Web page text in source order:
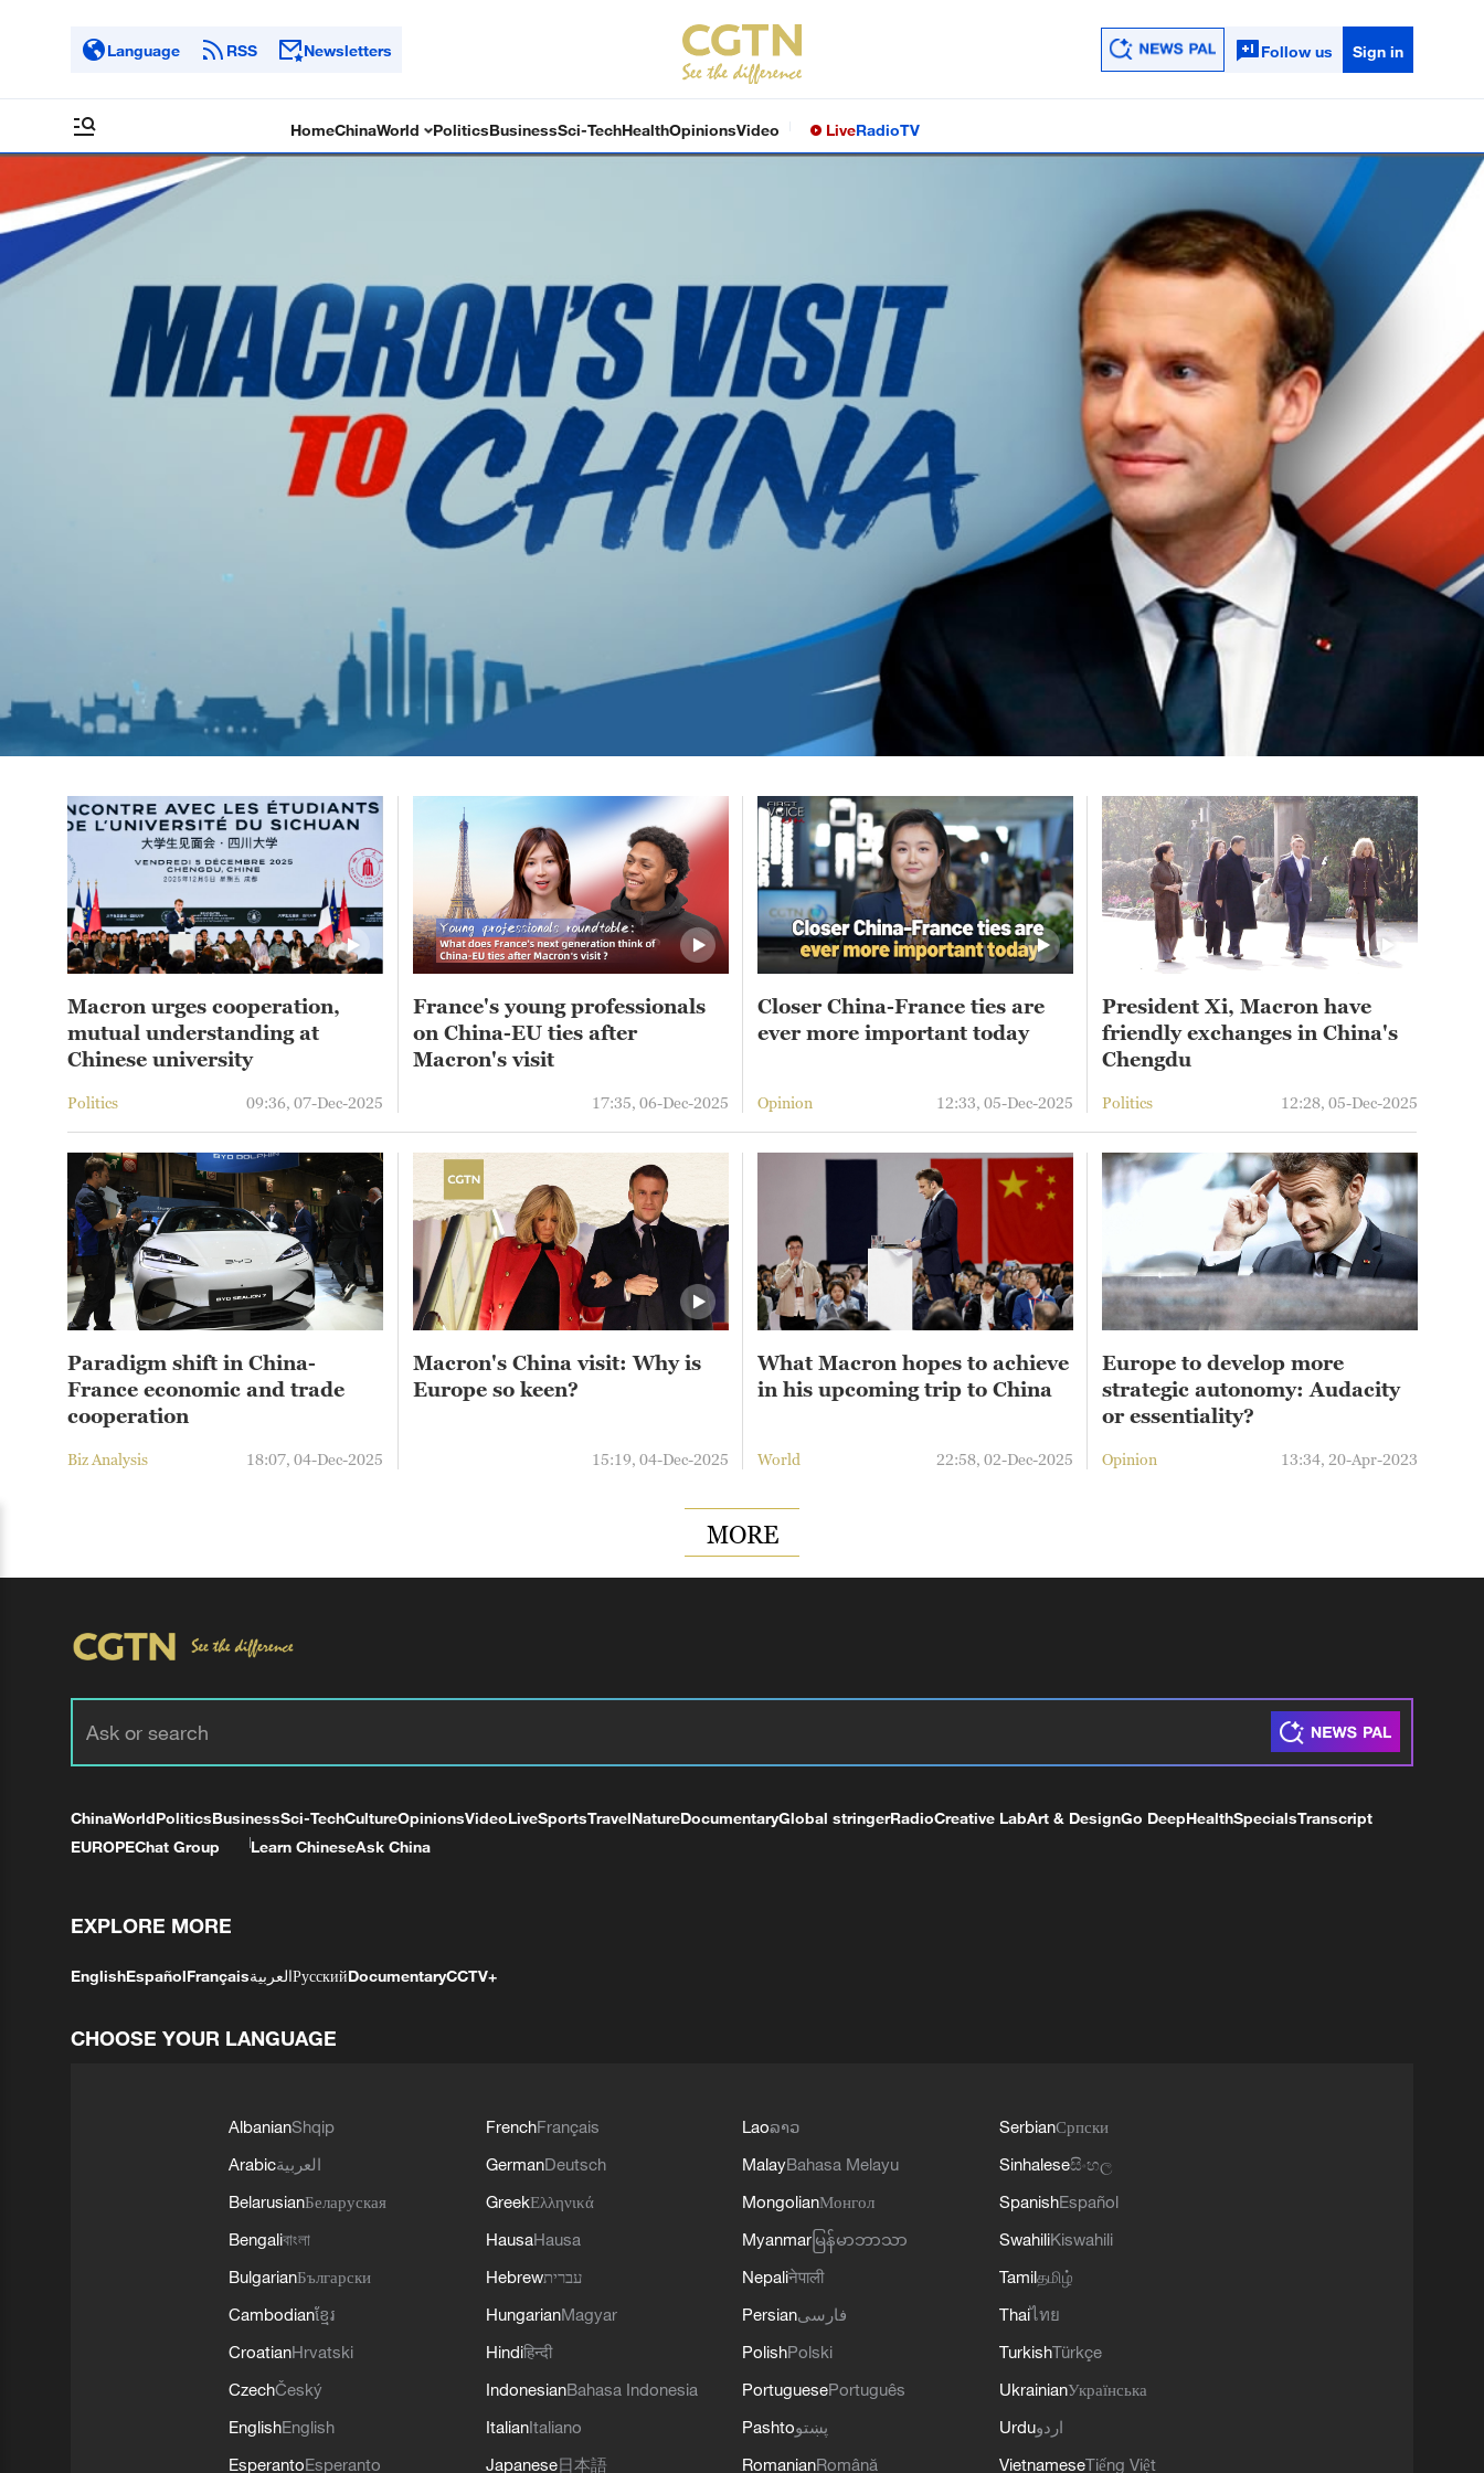
Language RSS Newsletters Follow us Sign in
HomeChinaWorld PoliticsBusinessSci-TechHealthOpinionsVideo LiveRadioTV
Macron urges cooperation,
mutual understanding at
Chinese university
Politics 09:36, 07-Dec-2025
France's young professionals
on China-EU ties after
Macron's visit
17:35, 06-Dec-2025
Closer China-France ties are
ever more important today
Opinion 12:33, 05-Dec-2025
President Xi, Macron have
friendly exchanges in China's
Chengdu
Politics 12:28, 05-Dec-2025
Paradigm shift in China-
France economic and trade
cooperation
Biz Analysis 18:07, 04-Dec-2025
Macron's China visit: Why is
Europe so keen?
15:19, 04-Dec-2025
What Macron hopes to achieve
in his upcoming trip to China
World 22:58, 02-Dec-2025
Europe to develop more
strategic autonomy: Audacity
or essentiality?
Opinion 13:34, 20-Apr-2023
MORE
ChinaWorldPoliticsBusinessSci-TechCultureOpinionsVideoLiveSportsTravelNatureDocumentaryGlobal stringerRadioCreative LabArt & DesignGo DeepHealthSpecialsTranscript
EUROPEChat Group Learn ChineseAsk China
EXPLORE MORE
EnglishEspañolFrançaisالعربيةРусскийDocumentaryCCTV+
CHOOSE YOUR LANGUAGE
AlbanianShqip
Arabicالعربية
BelarusianБеларуская
Bengaliবাংলা
BulgarianБългарски
Cambodianខ្មែរ
CroatianHrvatski
CzechČeský
EnglishEnglish
EsperantoEsperanto
FrenchFrançais
GermanDeutsch
GreekΕλληνικά
HausaHausa
Hebrewעברית
HungarianMagyar
Hindiहिन्दी
IndonesianBahasa Indonesia
ItalianItaliano
Japanese日本語
Laoລາວ
MalayBahasa Melayu
MongolianМонгол
Myanmar မြန်မာဘာသာ
Nepaliनेपाली
Persianفارسی
PolishPolski
PortuguesePortuguês
Pashtoپښتو
RomanianRomână
SerbianСрпски
Sinhaleseසිංහල
SpanishEspañol
SwahiliKiswahili
Tamilதமிழ்
Thaiไทย
TurkishTürkçe
UkrainianУкраїнська
Urduاردو
VietnameseTiếng Việt